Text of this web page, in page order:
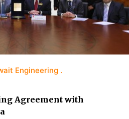
Engineering
Agreement with